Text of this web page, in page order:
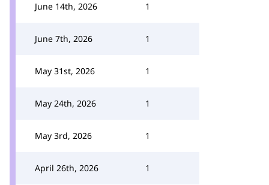
June 14th, 2026 1
June 7th, 2026 1
May 31st, 2026 1
May 24th, 2026 1
May 3rd, 2026 1
April 26th, 2026 1